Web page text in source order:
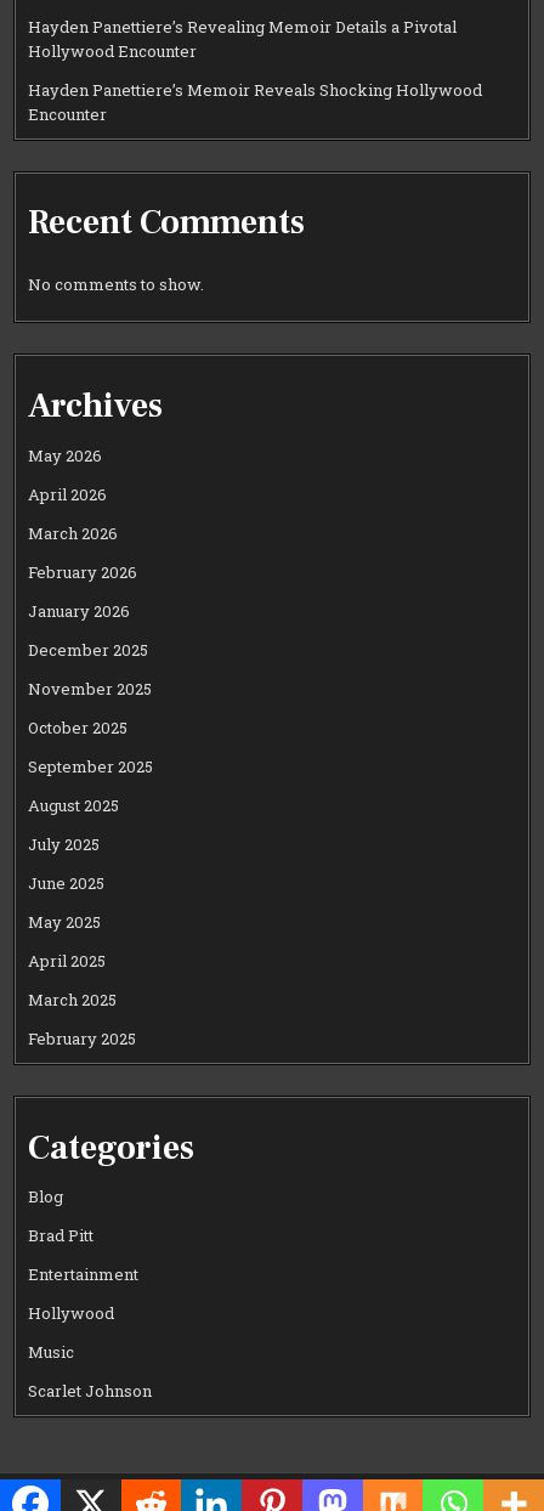
Hayden Panettiere’s Revealing Memoir Details a Pivotal
Hollywood Encounter
Hayden Panettiere’s Memoir Reveals Shocking Hollywood
Encounter
Recent Comments
No comments to show.
Archives
May 2026
April 2026
March 2026
February 2026
January 2026
December 2025
November 2025
October 2025
September 2025
August 2025
July 2025
June 2025
May 2025
April 2025
March 2025
February 2025
Categories
Blog
Brad Pitt
Entertainment
Hollywood
Music
Scarlet Johnson
Copyright © 2026 CELEWOOD WORLD